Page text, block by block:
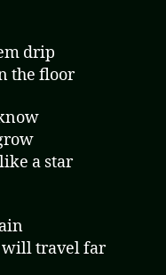
drip
the floor
a star
will travel far